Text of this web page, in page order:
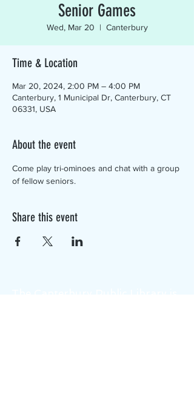
Senior Games
Wed, Mar 20
  |
Canterbury
Time & Location
Mar 20, 2024, 2:00 PM – 4:00 PM
Canterbury, 1 Municipal Dr, Canterbury, CT
06331, USA
About the event
Come play tri-ominoes and chat with a group
of fellow seniors.
Share this event